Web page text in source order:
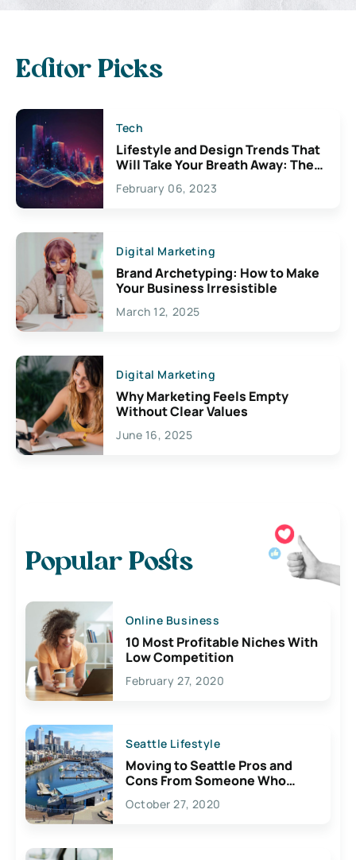
Editor Picks
Tech
Lifestyle and Design Trends That
Will Take Your Breath Away: The
Exciting Possibilities For
Creativity
February 06, 2023
Digital Marketing
Brand Archetyping: How to Make
Your Business Irresistible
March 12, 2025
Digital Marketing
Why Marketing Feels Empty
Without Clear Values
June 16, 2025
Popular Posts
Online Business
10 Most Profitable Niches With
Low Competition
February 27, 2020
Seattle Lifestyle
Moving to Seattle Pros and
Cons From Someone Who
Lives Here
October 27, 2020